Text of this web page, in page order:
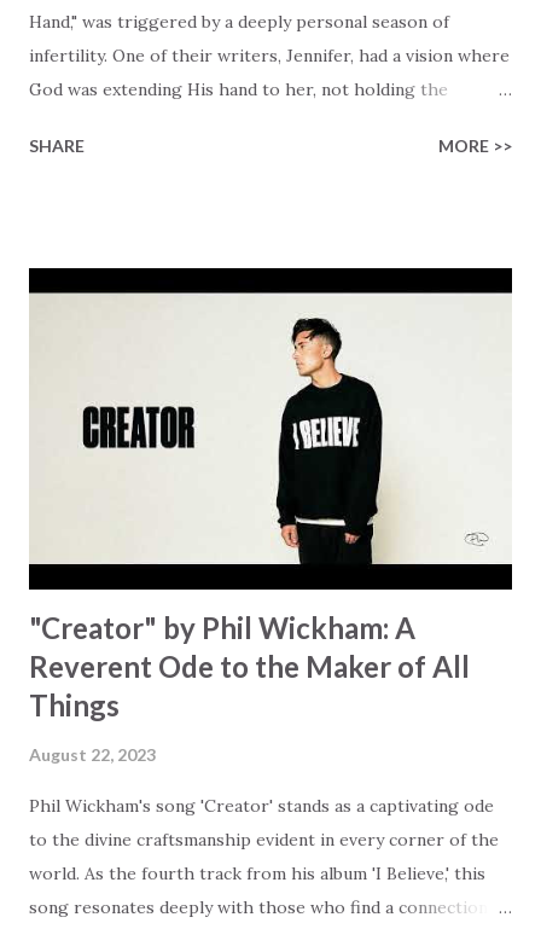
Hand," was triggered by a deeply personal season of
infertility. One of their writers, Jennifer, had a vision where
God was extending His hand to her, not holding the
much greater… His presence in the waiting. This vision
hear the message that comes along with His extended
hand. "I've been watching as you've been waiting / As you
focus on your lack," reminding us that it's so easy to get
trapped in our pain when prayers don't seem to be
answered. It's a pain that distracts and causes us to forget
that He's "… more than enough." God already has a miracle
for you, "I'm holding out My hand to you // Don't think
SHARE MORE >>
"Creator" by Phil Wickham: A
Reverent Ode to the Maker of All
Things
August 22, 2023
Phil Wickham's song 'Creator' stands as a captivating ode
to the divine craftsmanship evident in every corner of the
world. As the fourth track from his album 'I Believe,' this
song resonates deeply with those who find a connection